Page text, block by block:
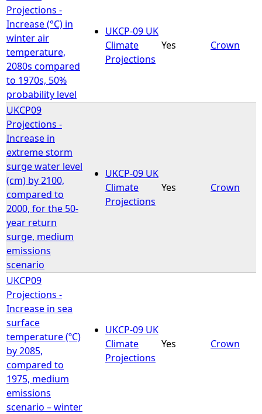
Projections -
Increase (°C) in
winter air
temperature,
2080s compared
to 1970s, 50%
probability level
UKCP-09 UK
Climate
Projections
Yes Crown
UKCP09
Projections -
Increase in
extreme storm
surge water level
(cm) by 2100,
compared to
2000, for the 50-
year return
surge, medium
emissions
scenario
UKCP-09 UK
Climate
Projections
Yes Crown
UKCP09
Projections -
Increase in sea
surface
temperature (ºC)
by 2085,
compared to
1975, medium
emissions
scenario – winter
UKCP-09 UK
Climate
Projections
Yes Crown